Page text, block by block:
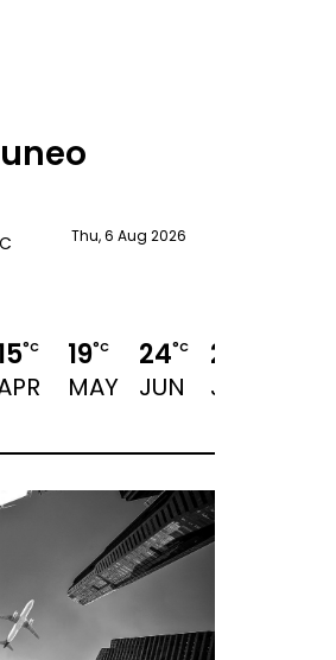
Thu, 6 Aug 2026
°C 19°C
MAY
24°C
JUN
27
JUL